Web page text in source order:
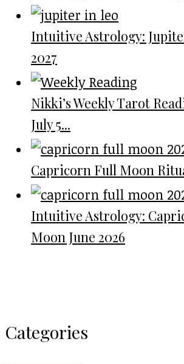
Intuitive Astrology:
2027
Nikki’s Weekly Tarot
July 5...
Capricorn Full Moon
Intuitive Astrology:
Moon June 2026
Categories